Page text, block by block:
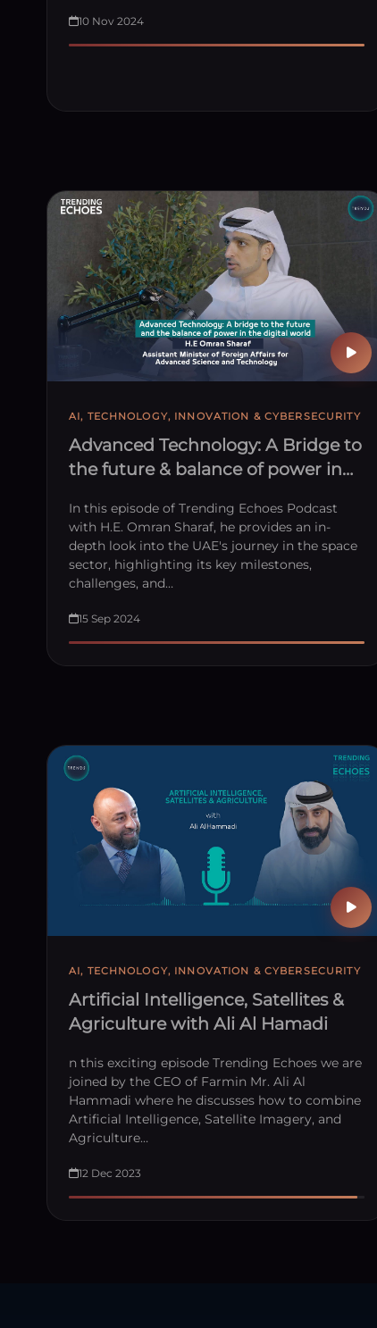
10 Nov 2024
AI, TECHNOLOGY, INNOVATION & CYBERSECURITY
Advanced Technology: A Bridge to
the future & balance of power in
In this episode of Trending Echoes Podcast
with H.E. Omran Sharaf, he provides an in-
depth look into the UAE's journey in the space
sector, highlighting its key milestones,
challenges, and…
15 Sep 2024
AI, TECHNOLOGY, INNOVATION & CYBERSECURITY
Artificial Intelligence, Satellites &
Agriculture with Ali Al Hamadi
n this exciting episode Trending Echoes we are
joined by the CEO of Farmin Mr. Ali Al
Hammadi where he discusses how to combine
Artificial Intelligence, Satellite Imagery, and
Agriculture…
12 Dec 2023